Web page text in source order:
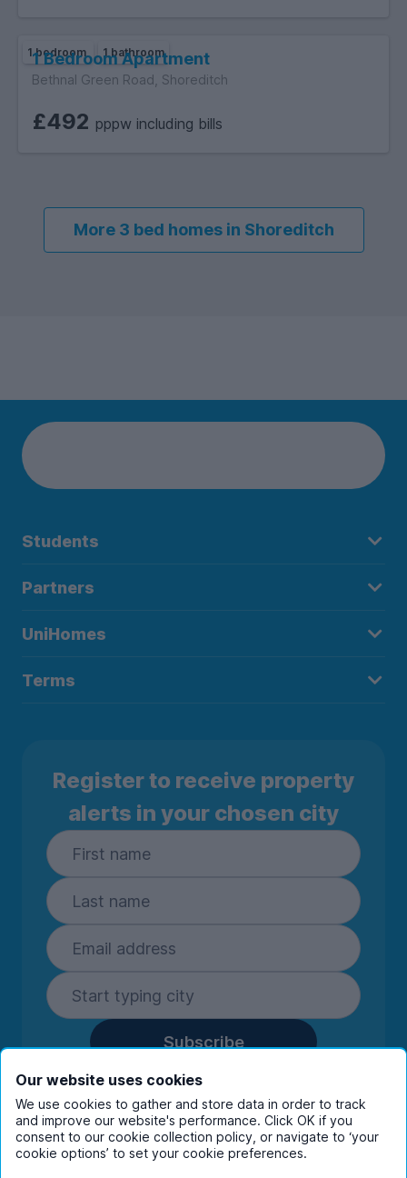
1 bedroom 1 bathroom
1 Bedroom Apartment
Bethnal Green Road, Shoreditch
£492 pppw including bills
More 3 bed homes in Shoreditch
Students
Partners
UniHomes
Terms
Register to receive property
alerts in your chosen city
Subscribe
By entering your details you are confirming
you're happy to receive marketing
communications from UniHomes and its group
companies.View ourprivacy policy.
Our website uses cookies
We use cookies to gather and store data in order to track
and improve our website's performance. Click OK if you
consent to our cookie collection policy, or navigate to ‘your
cookie options’ to set your cookie preferences.